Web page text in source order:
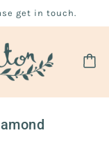
get in touch.